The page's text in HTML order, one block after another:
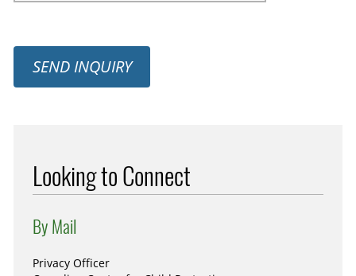
SEND INQUIRY
Looking to Connect
By Mail
Privacy Officer